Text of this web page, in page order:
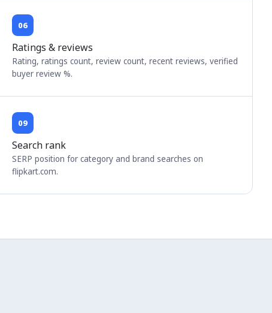
06
Ratings & reviews
Rating, ratings count, review count, recent reviews, verified
buyer review %.
09
Search rank
SERP position for category and brand searches on
flipkart.com.